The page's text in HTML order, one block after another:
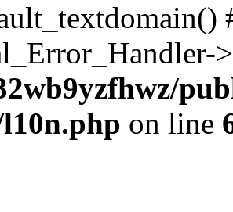
on line